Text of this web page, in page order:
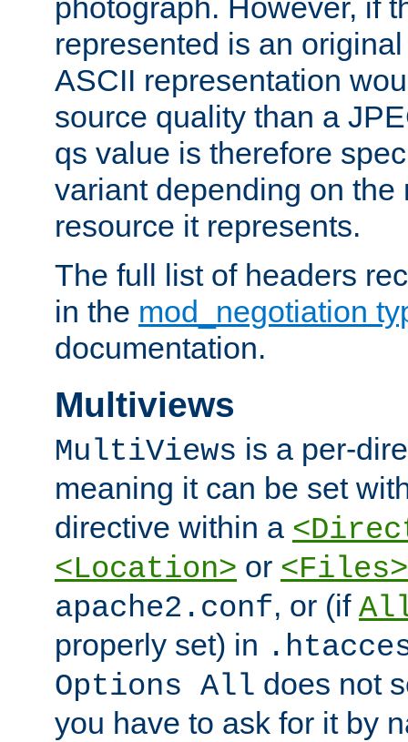
photograph. However, if
represented is an
ASCII representation
source quality than a
qs value is therefore
variant depending on the
resource it represents.
The full list of headers
in the mod_negotiation
documentation.
Multiviews
MultiViews is a per-
meaning it can be set
directive within a
<Location> or <Files>
apache2.conf, or (if
properly set) in
Options All does not
you have to ask for it by